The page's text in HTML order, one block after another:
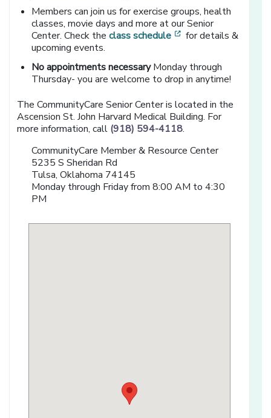
Members can join us for exercise groups, health
classes, movie days and more at our Senior
Center. Check theclass schedule [opens in a new
for details &
upcoming events.
No appointments necessaryMonday through
Thursday- you are welcome to drop in anytime!
The CommunityCare Senior Center is located in the
Ascension St. John Harvard Medical Building. For
more information, call (918) 594-4118.
CommunityCare Member & Resource Center
5235 S Sheridan Rd
Tulsa, Oklahoma 74145
Monday through Friday from 8:00 AM to 4:30
PM